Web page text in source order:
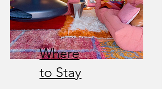
Where
to Stay